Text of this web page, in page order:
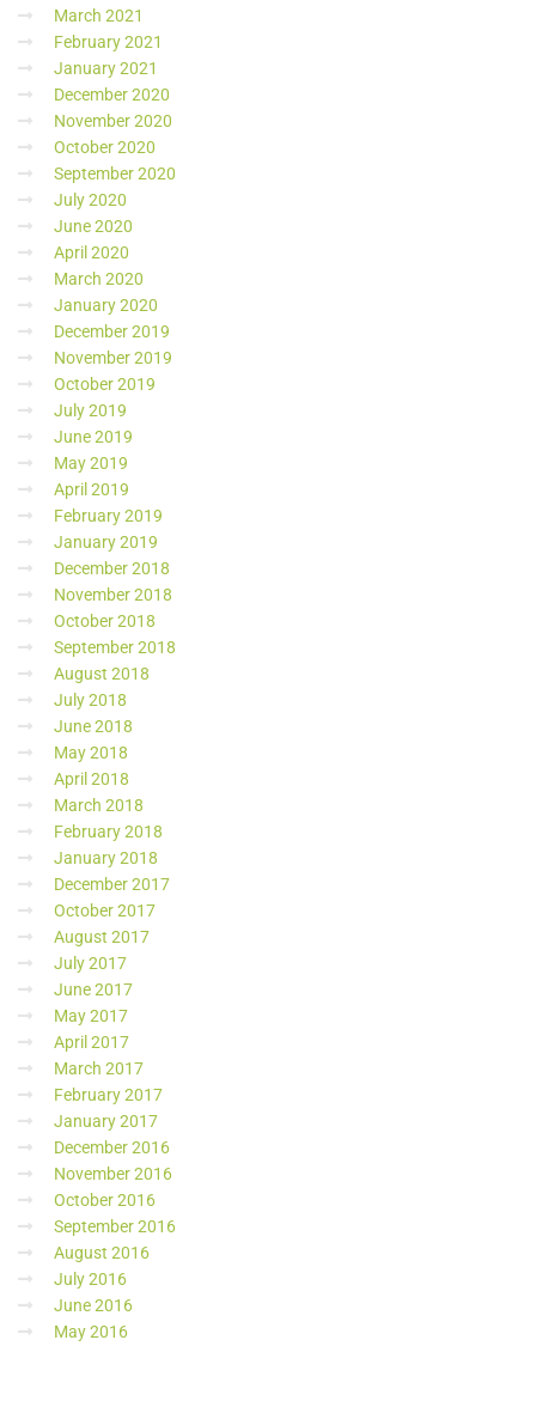
March 2021
February 2021
January 2021
December 2020
November 2020
October 2020
September 2020
July 2020
June 2020
April 2020
March 2020
January 2020
December 2019
November 2019
October 2019
July 2019
June 2019
May 2019
April 2019
February 2019
January 2019
December 2018
November 2018
October 2018
September 2018
August 2018
July 2018
June 2018
May 2018
April 2018
March 2018
February 2018
January 2018
December 2017
October 2017
August 2017
July 2017
June 2017
May 2017
April 2017
March 2017
February 2017
January 2017
December 2016
November 2016
October 2016
September 2016
August 2016
July 2016
June 2016
May 2016